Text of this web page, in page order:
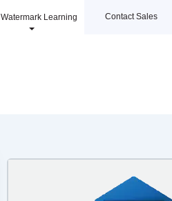
Watermark Learning Contact Sales